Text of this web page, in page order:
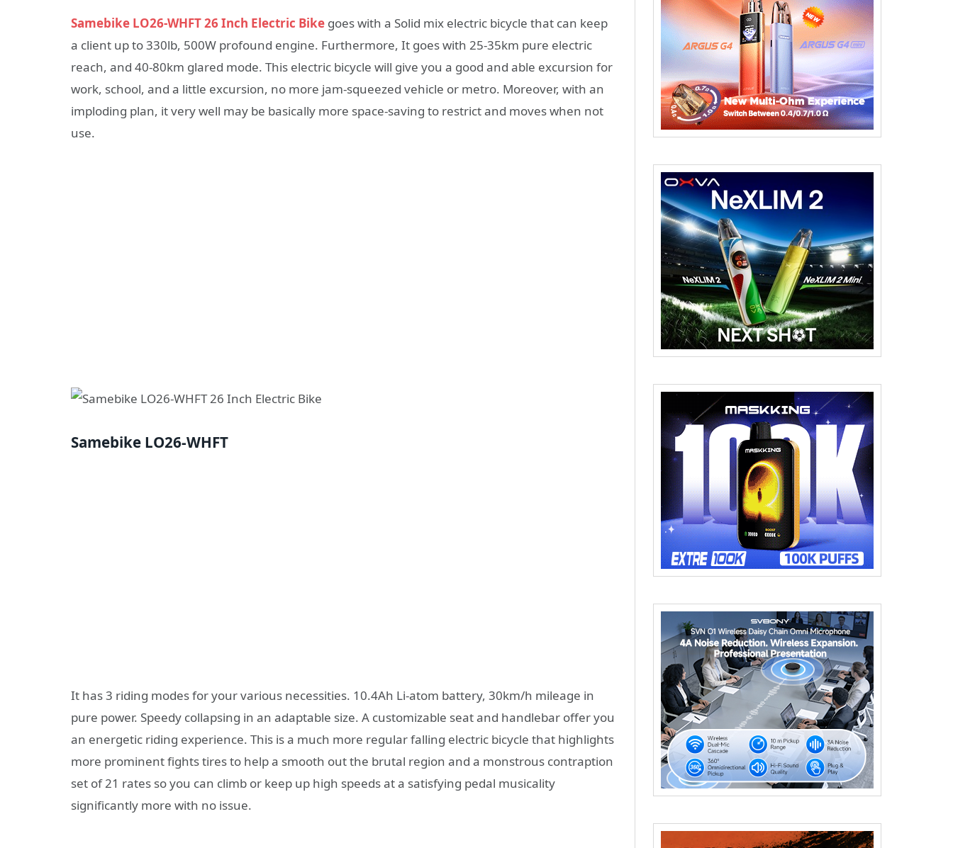
Samebike LO26-WHFT 26 Inch Electric Bike goes with a Solid mix electric bicycle that can keep
a client up to 330lb, 500W profound engine. Furthermore, It goes with 25-35km pure electric
reach, and 40-80km glared mode. This electric bicycle will give you a good and able excursion for
work, school, and a little excursion, no more jam-squeezed vehicle or metro. Moreover, with an
imploding plan, it very well may be basically more space-saving to restrict and moves when not
use.
Samebike LO26-WHFT
It has 3 riding modes for your various necessities. 10.4Ah Li-atom battery, 30km/h mileage in
pure power. Speedy collapsing in an adaptable size. A customizable seat and handlebar offer you
an energetic riding experience. This is a much more regular falling electric bicycle that highlights
more prominent fights tires to help a smooth out the brutal region and a monstrous contraption
set of 21 rates so you can climb or keep up high speeds at a satisfying pedal musicality
significantly more with no issue.